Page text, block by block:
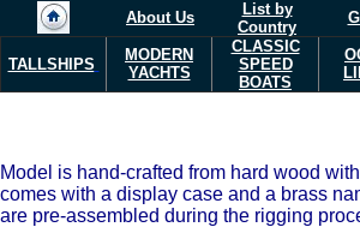
About Us
List by
Country
TALLSHIPS
MODERN
YACHTS
CLASSIC
SPEED
BOATS
Model is hand-crafted from hard wood
comes with a display case and a brass
are pre-assembled during the rigging